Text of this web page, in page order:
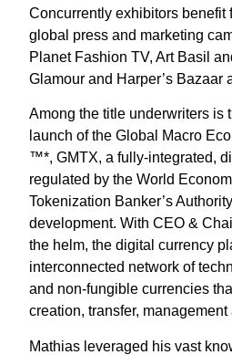
Concurrently exhibitors benefit
global press and marketing
Planet Fashion TV, Art Basil
Glamour and Harper’s Bazaar
Among the title underwriters is
launch of the Global Macro
™*, GMTX, a fully-integrated,
regulated by the World
Tokenization Banker’s
development. With CEO &
the helm, the digital currency
interconnected network of
and non-fungible currencies
creation, transfer,
Mathias leveraged his vast